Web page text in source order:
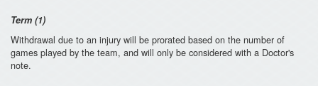
Term (1)
Withdrawal due to an injury will be prorated based on the number of
games played by the team, and will only be considered with a Doctor's
note.